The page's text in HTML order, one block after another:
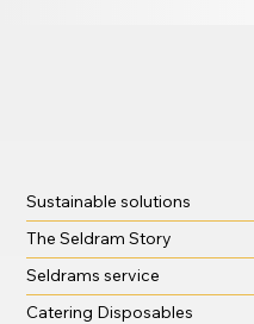
Sustainable solutions
The Seldram Story
Seldrams service
Catering Disposables